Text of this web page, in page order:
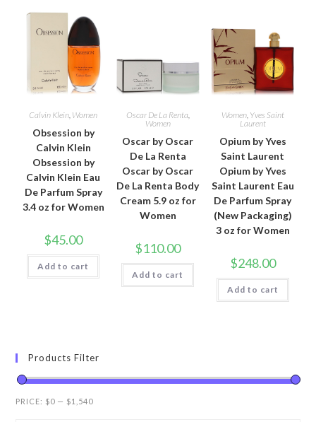
Calvin Klein, Women
Obsession by
Calvin Klein
Obsession by
Calvin Klein Eau
De Parfum Spray
3.4 oz for Women
$45.00
Add to cart
Oscar De La Renta,
Women
Oscar by Oscar
De La Renta
Oscar by Oscar
De La Renta Body
Cream 5.9 oz for
Women
$110.00
Add to cart
Women, Yves Saint
Laurent
Opium by Yves
Saint Laurent
Opium by Yves
Saint Laurent Eau
De Parfum Spray
(New Packaging)
3 oz for Women
$248.00
Add to cart
Products Filter
PRICE: $0 — $1,540